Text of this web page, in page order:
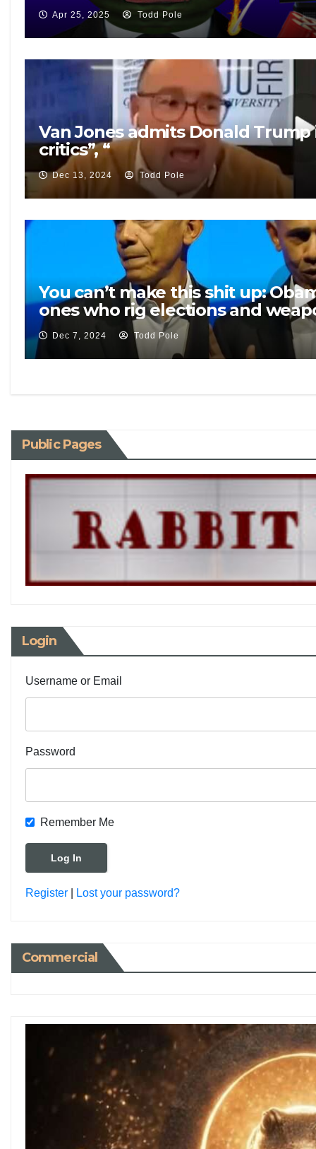
Apr 25, 2025 Todd Pole
Van Jones admits Donald
critics”, “
Dec 13, 2024 Todd Pole
You can’t make this shit up:
ones who rig elections and
Dec 7, 2024 Todd Pole
Public Pages
Login
Username or Email
Password
Remember Me
Register Lost your password?
Commercial